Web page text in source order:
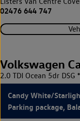
02476 644 747
Volkswagen
2.0 TDI Ocean 5dr
Candy White/
Parking package,